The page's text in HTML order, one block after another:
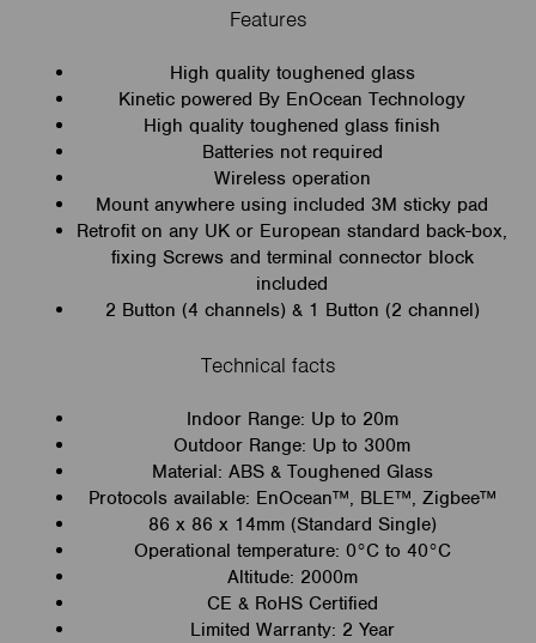
Features
High quality toughened glass
Kinetic powered By EnOcean Technology
High quality toughened glass finish
Batteries not required
Wireless operation
Mount anywhere using included 3M sticky pad
Retrofit on any UK or European standard back-box,
fixing Screws and terminal connector block
included
2 Button (4 channels) & 1 Button (2 channel)
Technical facts
Indoor Range: Up to 20m
Outdoor Range: Up to 300m
Material: ABS & Toughened Glass
Protocols available: EnOcean™, BLE™, Zigbee™
86 x 86 x 14mm (Standard Single)
Operational temperature: 0°C to 40°C
Altitude: 2000m
CE & RoHS Certified
Limited Warranty: 2 Year